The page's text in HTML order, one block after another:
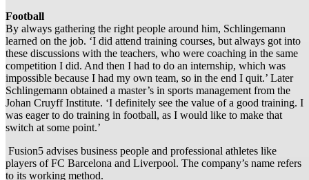
Football
By always gathering the right people around him, Schlingemann
learned on the job. ‘I did attend training courses, but always got into
these discussions with the teachers, who were coaching in the same
competition I did. And then I had to do an internship, which was
impossible because I had my own team, so in the end I quit.’ Later
Schlingemann obtained a master’s in sports management from the
Johan Cruyff Institute. ‘I definitely see the value of a good training. I
was eager to do training in football, as I would like to make that
switch at some point.’
Fusion5 advises business people and professional athletes like
players of FC Barcelona and Liverpool. The company’s name refers
to its working method.